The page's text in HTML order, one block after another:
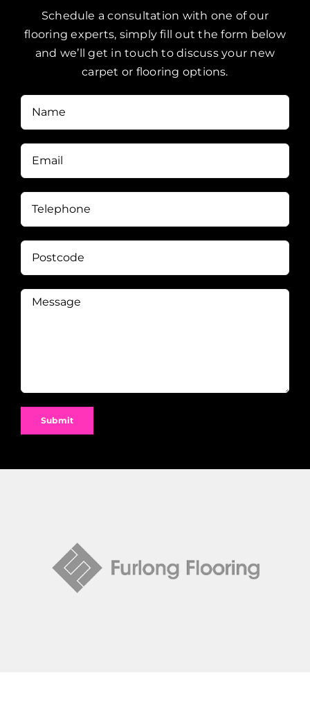
Schedule a consultation with one of our
flooring experts, simply fill out the form below
and we’ll get in touch to discuss your new
carpet or flooring options.